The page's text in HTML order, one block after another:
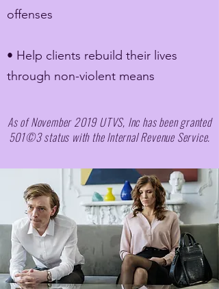
offenses
• Help clients rebuild their lives
through non-violent means
As of November 2019 UTVS, Inc has been granted
501©3 status with the Internal Revenue Service.